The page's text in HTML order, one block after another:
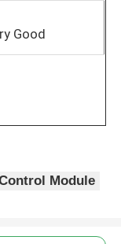
Good
Module